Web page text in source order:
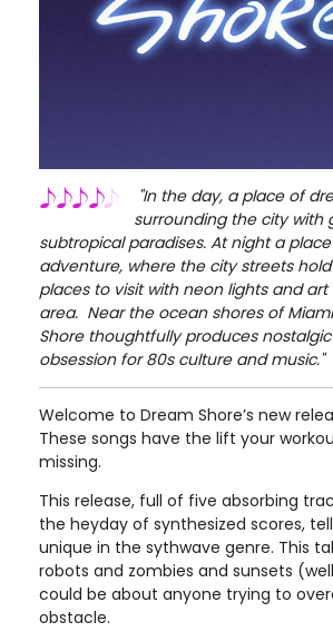
"In the day, a place of
surrounding the city with
subtropical paradises. At night a
adventure, where the city streets
places to visit with neon lights and
area. Near the ocean shores of
Shore thoughtfully produces
obsession for 80s culture and music."
Welcome to Dream Shore’s new
These songs have the lift your
missing.
This release, full of five absorbing
the heyday of synthesized scores,
unique in the sythwave genre. This
robots and zombies and sunsets
could be about anyone trying to
obstacle.